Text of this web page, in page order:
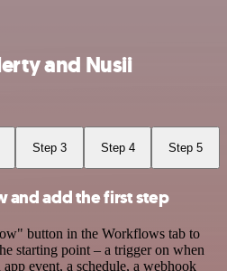
and Nusii
Step 3 Step 4 Step 5
and add the first step
button in the Workflows tab to
starting point – a trigger on when
event, a schedule, a webhook